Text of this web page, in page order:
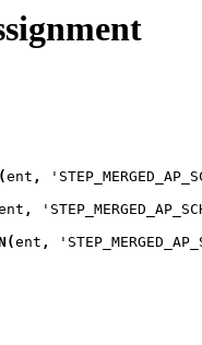
(ent ,
,
(ent ,